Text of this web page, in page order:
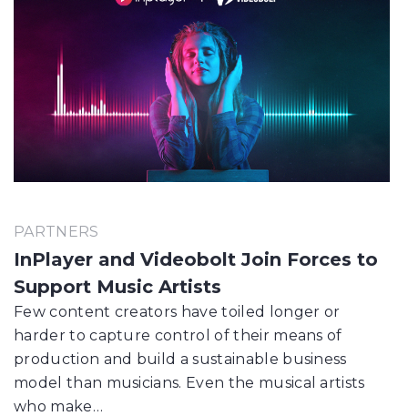
PARTNERS
InPlayer and Videobolt Join Forces to
Support Music Artists
Few content creators have toiled longer or
harder to capture control of their means of
production and build a sustainable business
model than musicians. Even the musical artists
who make…